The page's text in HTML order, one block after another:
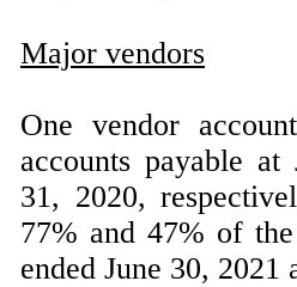
Major vendors
One vendor
accounts payable
31, 2020,
77% and 47% of
ended June 30, 2021